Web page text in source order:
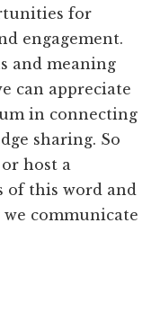
for
engagement.
and meaning
can appreciate
in connecting
sharing. So
host a
of this word and
communicate